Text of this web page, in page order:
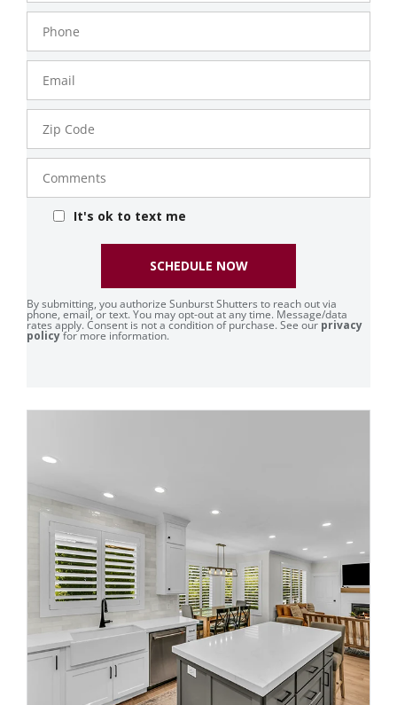
Phone
Number
Email
Zip
Code
Comments
It's ok to text me
By submitting, you authorize Sunburst Shutters to reach out via
phone, email, or text. You may opt-out at any time. Message/data
rates apply. Consent is not a condition of purchase. See our privacy
policyfor more information.
SCHEDULE NOW